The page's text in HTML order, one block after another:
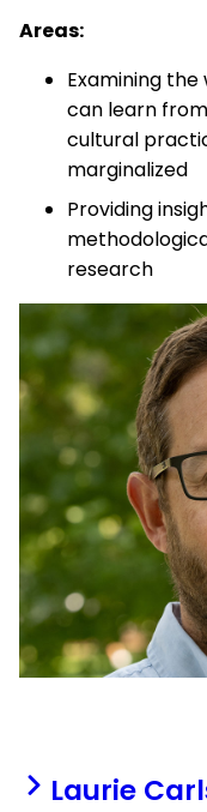
Areas:
Examining
can learn
cultural
marginalized
Providing
research
Laurie